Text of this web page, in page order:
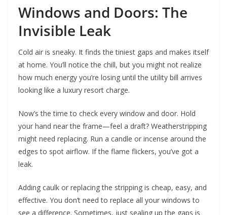
Windows and Doors: The
Invisible Leak
Cold air is sneaky. It finds the tiniest gaps and makes itself
at home. You’ll notice the chill, but you might not realize
how much energy you’re losing until the utility bill arrives
looking like a luxury resort charge.
Now’s the time to check every window and door. Hold
your hand near the frame—feel a draft? Weatherstripping
might need replacing. Run a candle or incense around the
edges to spot airflow. If the flame flickers, you’ve got a
leak.
Adding caulk or replacing the stripping is cheap, easy, and
effective. You don’t need to replace all your windows to
see a difference. Sometimes, just sealing up the gaps is